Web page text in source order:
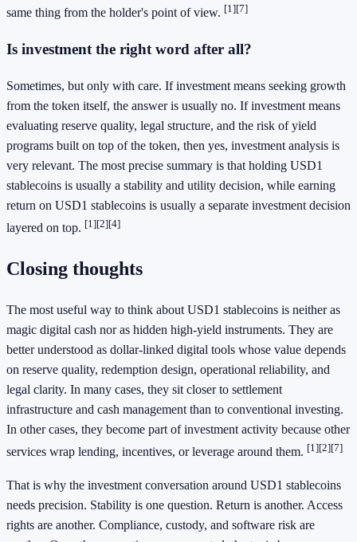
same thing from the holder's point of view. [1][7]
Is investment the right word after all?
Sometimes, but only with care. If investment means seeking growth
from the token itself, the answer is usually no. If investment means
evaluating reserve quality, legal structure, and the risk of yield
programs built on top of the token, then yes, investment analysis is
very relevant. The most precise summary is that holding USD1
stablecoins is usually a stability and utility decision, while earning
return on USD1 stablecoins is usually a separate investment decision
layered on top. [1][2][4]
Closing thoughts
The most useful way to think about USD1 stablecoins is neither as
magic digital cash nor as hidden high-yield instruments. They are
better understood as dollar-linked digital tools whose value depends
on reserve quality, redemption design, operational reliability, and
legal clarity. In many cases, they sit closer to settlement
infrastructure and cash management than to conventional investing.
In other cases, they become part of investment activity because other
services wrap lending, incentives, or leverage around them. [1][2][7]
That is why the investment conversation around USD1 stablecoins
needs precision. Stability is one question. Return is another. Access
rights are another. Compliance, custody, and software risk are